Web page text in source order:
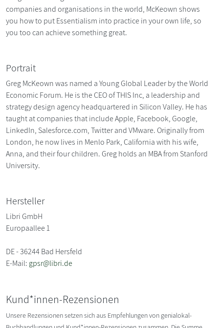
companies and organisations in the world, McKeown shows
you how to put Essentialism into practice in your own life, so
you too can achieve something great.
Portrait
Greg McKeown was named a Young Global Leader by the World
Economic Forum. He is the CEO of THIS Inc, a leadership and
strategy design agency headquartered in Silicon Valley. He has
taught at companies that include Apple, Facebook, Google,
LinkedIn, Salesforce.com, Twitter and VMware. Originally from
London, he now lives in Menlo Park, California with his wife,
Anna, and their four children. Greg holds an MBA from Stanford
University.
Hersteller
Libri GmbH
Europaallee 1
DE - 36244 Bad Hersfeld
E-Mail: gpsr@libri.de
Kund*innen-Rezensionen
Unsere Rezensionen setzen sich aus Empfehlungen von genialokal-